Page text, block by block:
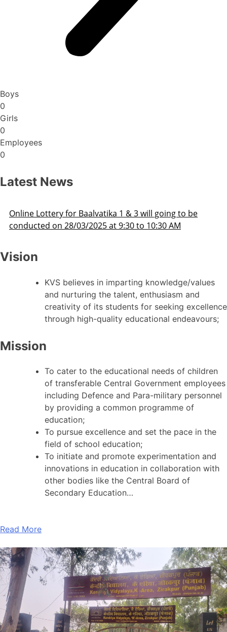
Boys
0
Girls
0
Employees
0
Latest News
will going to be
10:30 AM
Admission Schedule 2025-26
Vision
KVS believes in imparting knowledge/values
and nurturing the talent, enthusiasm and
creativity of its students for seeking excellence
through high-quality educational endeavours;
Mission
To cater to the educational needs of children
of transferable Central Government employees
including Defence and Para-military personnel
by providing a common programme of
education;
To pursue excellence and set the pace in the
field of school education;
To initiate and promote experimentation and
innovations in education in collaboration with
other bodies like the Central Board of
Secondary Education…
Read More